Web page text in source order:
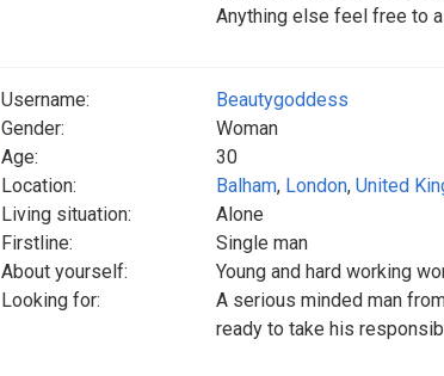
Anything else feel free to
Username:
Beautygoddess
Gender:
Woman
Age:
30
Location:
Balham, London, United
Living situation:
Alone
Firstline:
Single man
About yourself:
Young and hard working
Looking for:
A serious minded man
ready to take his